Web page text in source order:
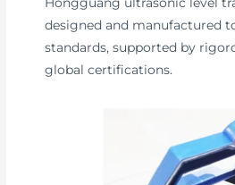
designed and manufactured
standards, supported by
global certifications.